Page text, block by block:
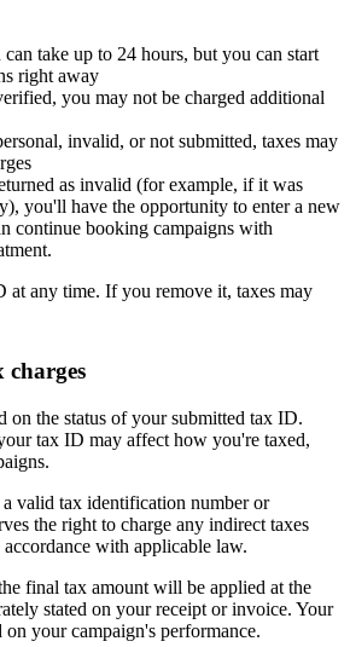
take up to 24 hours, but you can start
right away
you may not be charged additional
invalid, or not submitted, taxes may
as invalid (for example, if it was
you'll have the opportunity to enter a new
continue booking campaigns with
at any time. If you remove it, taxes may
charges
on the status of your submitted tax ID.
tax ID may affect how you're taxed,
valid tax identification number or
the right to charge any indirect taxes
with applicable law.
final tax amount will be applied at the
stated on your receipt or invoice. Your
your campaign's performance.